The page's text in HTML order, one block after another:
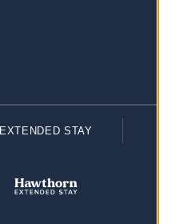
EXTENDED STAY